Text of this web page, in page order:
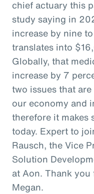
chief actuary this
study saying in
increase by nine
translates into
Globally, that
increase by 7
two issues that
our economy and
therefore it makes
today. Expert to
Rausch, the Vice
Solution
at Aon. Thank
Megan.